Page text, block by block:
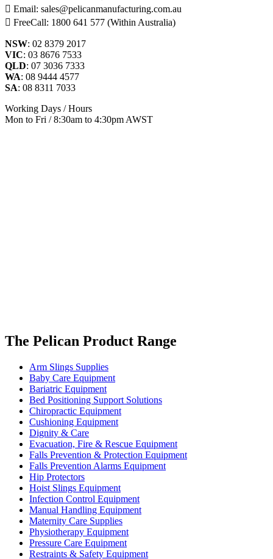
Email: sales@pelicanmanufacturing.com.au
FreeCall: 1800 641 577 (Within Australia)
NSW: 02 8379 2017
VIC: 03 8676 7533
QLD: 07 3036 7333
WA: 08 9444 4577
SA: 08 8311 7033
Working Days / Hours
Mon to Fri / 8:30am to 4:30pm AWST
The Pelican Product Range
Arm Slings Supplies
Baby Care Equipment
Bariatric Equipment
Bed Positioning Support Solutions
Chiropractic Equipment
Cushioning Equipment
Dignity & Care
Evacuation, Fire & Rescue Equipment
Falls Prevention & Protection Equipment
Falls Prevention Alarms Equipment
Hip Protectors
Hoist Slings Equipment
Infection Control Equipment
Manual Handling Equipment
Maternity Care Supplies
Physiotherapy Equipment
Pressure Care Equipment
Restraints & Safety Equipment